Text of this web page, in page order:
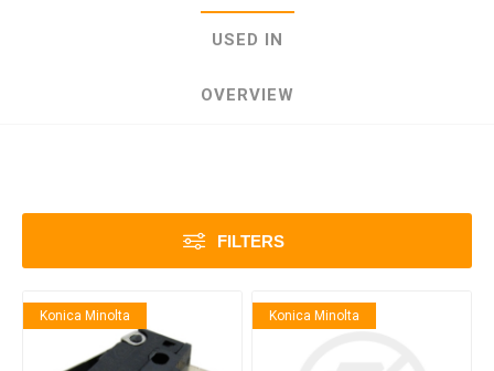
USED IN
OVERVIEW
FILTERS
Konica Minolta Konica Minolta